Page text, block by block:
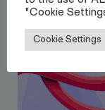
"Cookie
Cookie Settings